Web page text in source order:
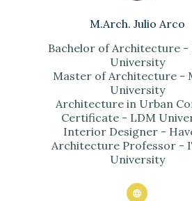
M.Arch. Julio Arco
Bachelor of Architecture -
University
Master of Architecture -
University
Architecture in Urban
Certificate - LDM
Interior Designer -
Architecture Professor -
University